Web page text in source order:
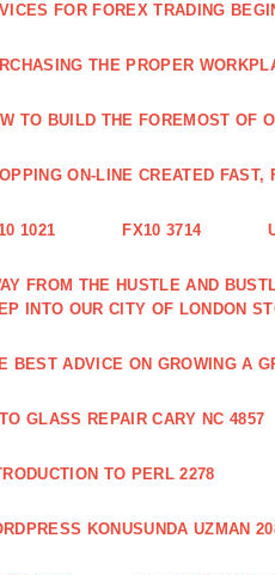
FOR FOREX TRADING
THE PROPER
TO BUILD THE FOREMOST OF
ON-LINE CREATED FAST,
1021 FX10 3714
FROM THE HUSTLE AND
INTO OUR CITY OF LONDON
BEST ADVICE ON GROWING A
GLASS REPAIR CARY NC 4857
TO PERL 2278
KONUSUNDA UZMAN